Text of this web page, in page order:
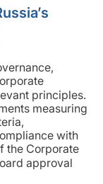
principles.
measuring
with
the Corporate
approval